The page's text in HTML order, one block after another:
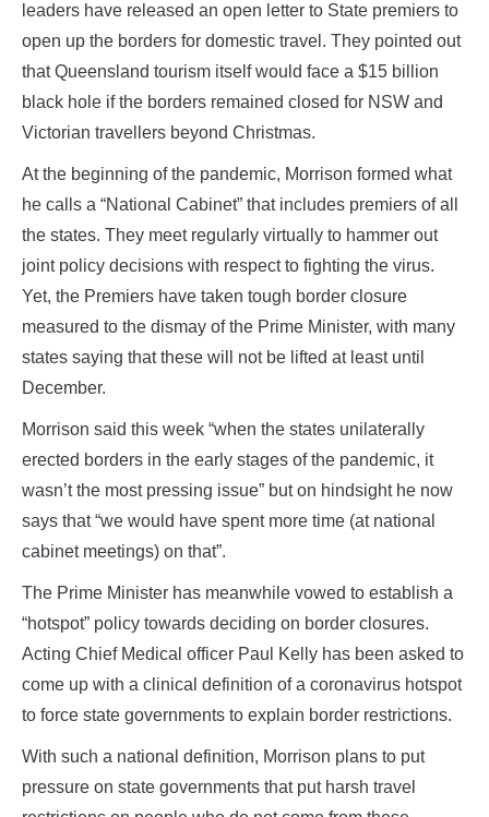
leaders have released an open letter to State premiers to
open up the borders for domestic travel. They pointed out
that Queensland tourism itself would face a $15 billion
black hole if the borders remained closed for NSW and
Victorian travellers beyond Christmas.
At the beginning of the pandemic, Morrison formed what
he calls a “National Cabinet” that includes premiers of all
the states. They meet regularly virtually to hammer out
joint policy decisions with respect to fighting the virus.
Yet, the Premiers have taken tough border closure
measured to the dismay of the Prime Minister, with many
states saying that these will not be lifted at least until
December.
Morrison said this week “when the states unilaterally
erected borders in the early stages of the pandemic, it
wasn’t the most pressing issue” but on hindsight he now
says that “we would have spent more time (at national
cabinet meetings) on that”.
The Prime Minister has meanwhile vowed to establish a
“hotspot” policy towards deciding on border closures.
Acting Chief Medical officer Paul Kelly has been asked to
come up with a clinical definition of a coronavirus hotspot
to force state governments to explain border restrictions.
With such a national definition, Morrison plans to put
pressure on state governments that put harsh travel